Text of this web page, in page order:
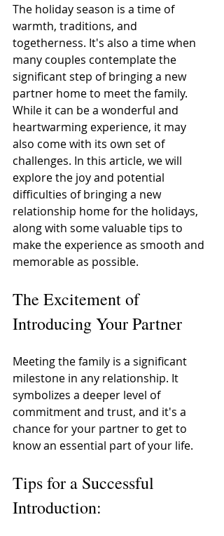
The holiday season is a time of
warmth, traditions, and
togetherness. It's also a time when
many couples contemplate the
significant step of bringing a new
partner home to meet the family.
While it can be a wonderful and
heartwarming experience, it may
also come with its own set of
challenges. In this article, we will
explore the joy and potential
difficulties of bringing a new
relationship home for the holidays,
along with some valuable tips to
make the experience as smooth and
memorable as possible.
The Excitement of
Introducing Your Partner
Meeting the family is a significant
milestone in any relationship. It
symbolizes a deeper level of
commitment and trust, and it's a
chance for your partner to get to
know an essential part of your life.
Tips for a Successful
Introduction: